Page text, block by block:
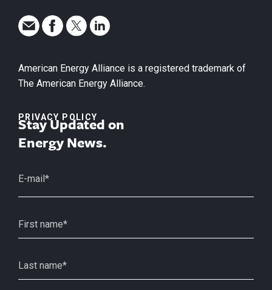
American Energy Alliance is a registered trademark of
The American Energy Alliance.
PRIVACY POLICY
Stay Updated on
Energy News.